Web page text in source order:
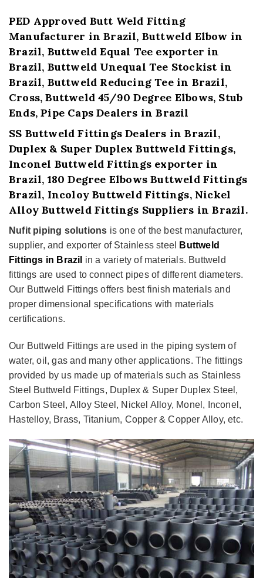
PED Approved Butt Weld Fitting
Manufacturer in Brazil, Buttweld Elbow in
Brazil, Buttweld Equal Tee exporter in
Brazil, Buttweld Unequal Tee Stockist in
Brazil, Buttweld Reducing Tee in Brazil,
Cross, Buttweld 45/90 Degree Elbows, Stub
Ends, Pipe Caps Dealers in Brazil
SS Buttweld Fittings Dealers in Brazil,
Duplex & Super Duplex Buttweld Fittings,
Inconel Buttweld Fittings exporter in
Brazil, 180 Degree Elbows Buttweld Fittings
Brazil, Incoloy Buttweld Fittings, Nickel
Alloy Buttweld Fittings Suppliers in Brazil.
Nufit piping solutions is one of the best manufacturer,
supplier, and exporter of Stainless steel
Buttweld
Fittings in Brazil in a variety of materials. Buttweld
fittings are used to connect pipes of different diameters.
Our Buttweld Fittings offers best finish materials and
proper dimensional specifications with materials
certifications.
Our Buttweld Fittings are used in the piping system of
water, oil, gas and many other applications. The fittings
provided by us made up of materials such as Stainless
Steel Buttweld Fittings, Duplex & Super Duplex Steel,
Carbon Steel, Alloy Steel, Nickel Alloy, Monel, Inconel,
Hastelloy, Brass, Titanium, Copper & Copper Alloy, etc.